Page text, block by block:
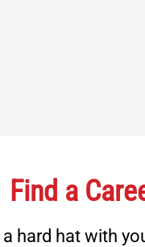
Find a
a hard hat with